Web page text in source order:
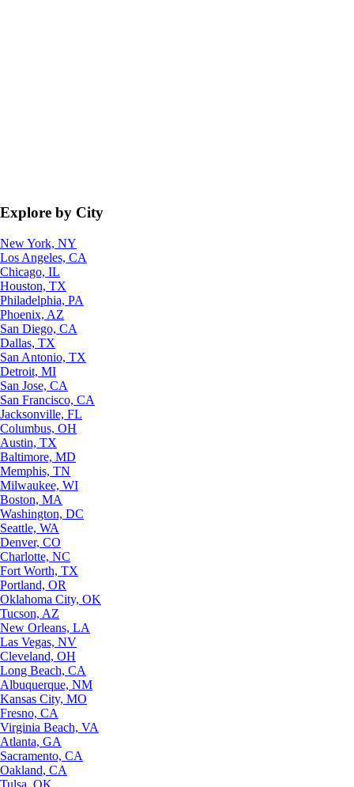
Explore by City
New York, NY
Los Angeles, CA
Chicago, IL
Houston, TX
Philadelphia, PA
Phoenix, AZ
San Diego, CA
Dallas, TX
San Antonio, TX
Detroit, MI
San Jose, CA
San Francisco, CA
Jacksonville, FL
Columbus, OH
Austin, TX
Baltimore, MD
Memphis, TN
Milwaukee, WI
Boston, MA
Washington, DC
Seattle, WA
Denver, CO
Charlotte, NC
Fort Worth, TX
Portland, OR
Oklahoma City, OK
Tucson, AZ
New Orleans, LA
Las Vegas, NV
Cleveland, OH
Long Beach, CA
Albuquerque, NM
Kansas City, MO
Fresno, CA
Virginia Beach, VA
Atlanta, GA
Sacramento, CA
Oakland, CA
Tulsa, OK